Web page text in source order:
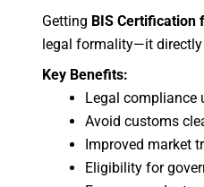
Getting BIS Certification
legal formality—it
Key Benefits:
Legal compliance
Avoid customs
Improved market
Eligibility for